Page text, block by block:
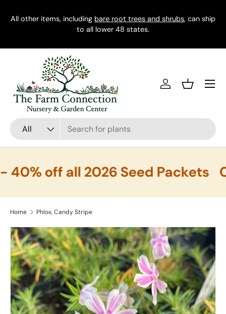
Skip to content
All other items, including bare root trees and shrubs, can ship
to all lower 48 states.
Search
Product type
All
Log inBasket
Menu
40% off all 2026 Seed Packets
Home Phlox, Candy Stripe